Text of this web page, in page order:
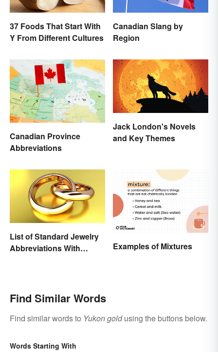
37 Foods That Start With
Y From Different Cultures
Canadian Slang by
Region
Canadian Province
Abbreviations
Jack London's Novels
and Key Themes
List of Standard Jewelry
Abbreviations With
Examples of Mixtures
Find Similar Words
Find similar words to Yukon goldusing the buttons below.
Words Starting With